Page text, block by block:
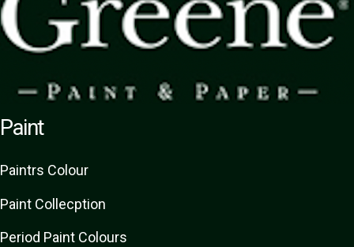
Paint
Paintrs Colour
Paint Collecption
Period Paint Colours